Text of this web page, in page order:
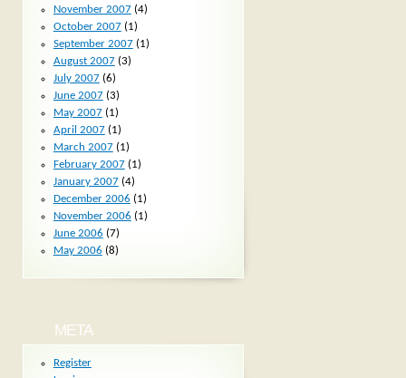
November 2007(4)
October 2007(1)
September 2007(1)
August 2007(3)
July 2007(6)
June 2007(3)
May 2007(1)
April 2007(1)
March 2007(1)
February 2007(1)
January 2007(4)
December 2006 (1)
November 2006 (1)
June 2006 (7)
May 2006 (8)
META
Register